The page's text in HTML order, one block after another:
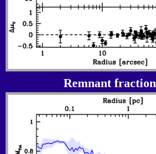
Remnant fraction